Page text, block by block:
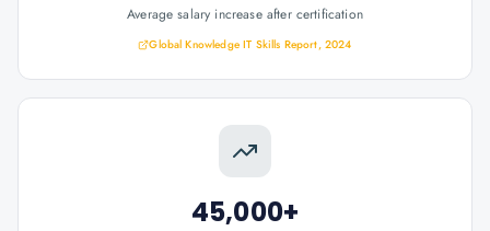
Average salary increase after certification
Global Knowledge IT Skills Report, 2024
45,000+